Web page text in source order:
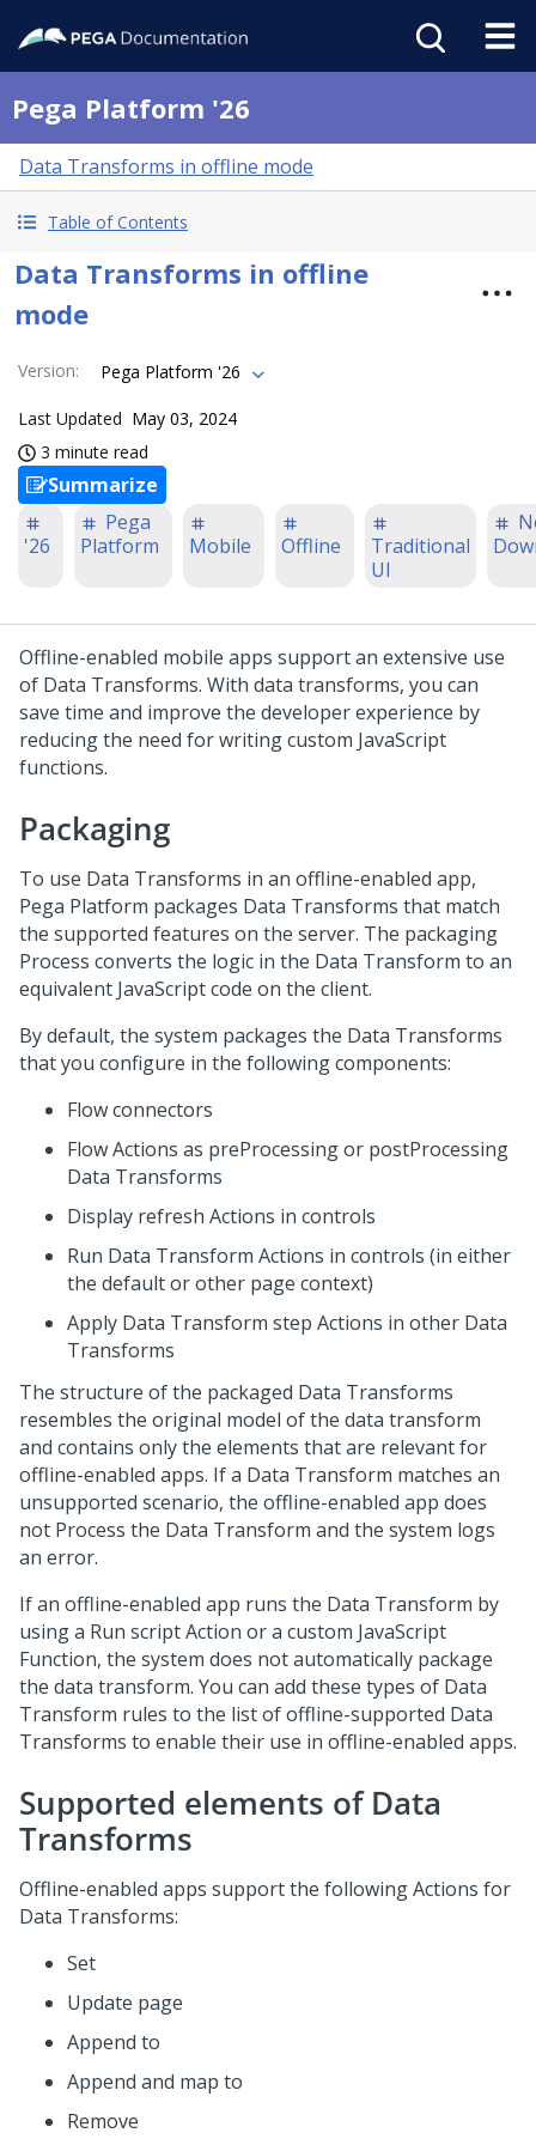
Pega Platform '26
Data Transforms in offline mode
Table of Contents
Data Transforms in offline
mode
Version: Pega Platform '26
Last Updated May 03, 2024
3 minute read
Summarize
'26
Pega
Platform
Mobile Offline
Traditional
UI
Offline-enabled mobile apps support an extensive use
of Data Transforms. With data transforms, you can
save time and improve the developer experience by
reducing the need for writing custom JavaScript
functions.
Packaging
To use Data Transforms in an offline-enabled app,
Pega Platform packages Data Transforms that match
the supported features on the server. The packaging
Process converts the logic in the Data Transform to an
equivalent JavaScript code on the client.
By default, the system packages the Data Transforms
that you configure in the following components:
Flow connectors
Flow Actions as preProcessing or postProcessing
Data Transforms
Display refresh Actions in controls
Run Data Transform Actions in controls (in either
the default or other page context)
Apply Data Transform step Actions in other Data
Transforms
The structure of the packaged Data Transforms
resembles the original model of the data transform
and contains only the elements that are relevant for
offline-enabled apps. If a Data Transform matches an
unsupported scenario, the offline-enabled app does
not Process the Data Transform and the system logs
an error.
If an offline-enabled app runs the Data Transform by
using a Run script Action or a custom JavaScript
Function, the system does not automatically package
the data transform. You can add these types of Data
Transform rules to the list of offline-supported Data
Transforms to enable their use in offline-enabled apps.
Supported elements of Data
Transforms
Offline-enabled apps support the following Actions for
Data Transforms:
Set
Update page
Append to
Append and map to
Remove